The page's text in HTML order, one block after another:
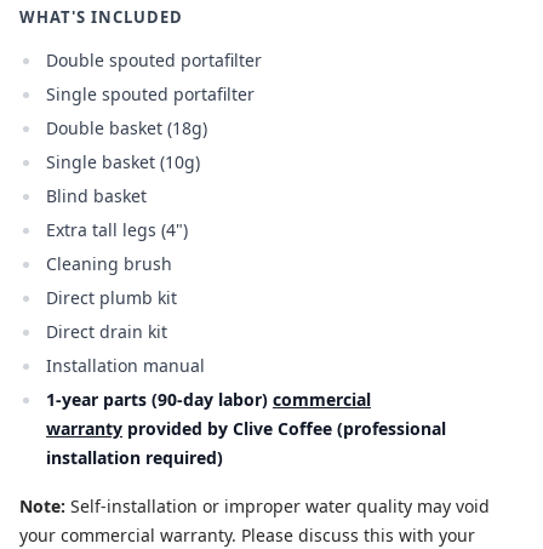
WHAT'S INCLUDED
Double spouted portafilter
Single spouted portafilter
Double basket (18g)
Single basket (10g)
Blind basket
Extra tall legs (4")
Cleaning brush
Direct plumb kit
Direct drain kit
Installation manual
1-year parts (90-day labor) commercial
warranty provided by Clive Coffee (professional
installation required)
Note: Self-installation or improper water quality may void
your commercial warranty. Please discuss this with your